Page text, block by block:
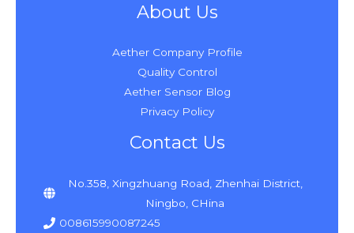
About Us
Aether Company Profile
Quality Control
Aether Sensor Blog
Privacy Policy
Contact Us
No.358, Xingzhuang Road, Zhenhai District,
Ningbo, CHina
008615990087245